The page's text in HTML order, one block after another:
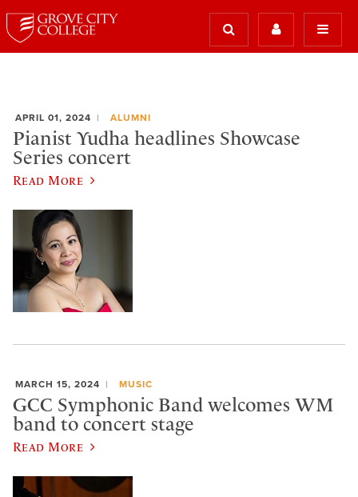
APRIL 01, 2024 ALUMNI
Pianist Yudha headlines Showcase
Series concert
Read More
MARCH 15, 2024 MUSIC
GCC Symphonic Band welcomes WM
band to concert stage
Read More